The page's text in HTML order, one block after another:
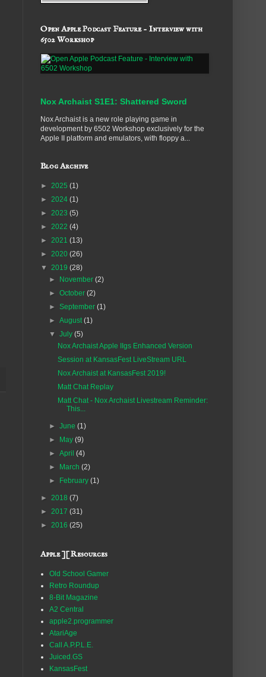
Open Apple Podcast Feature - Interview with
6502 Workshop
Nox Archaist S1E1: Shattered Sword
Nox Archaist is a new role playing game in
development by 6502 Workshop exclusively for the
Apple II platform and emulators, with floppy a...
Blog Archive
► 2025 (1)
►
2024 (1)
►
2023 (5)
►
2022 (4)
►
2021 (13)
►
2020 (26)
▼
2019 (28)
► November (2)
► October (2)
► September (1)
► August (1)
▼ July (5)
Nox Archaist Apple IIgs Enhanced Version
Session at KansasFest LiveStream URL
Nox Archaist at KansasFest 2019!
Matt Chat Replay
Matt Chat - Nox Archaist Livestream Reminder:
This...
► June (1)
► May (9)
► April (4)
► March (2)
► February (1)
► 2018 (7)
►
2017 (31)
►
2016 (25)
Apple ][ Resources
Old School Gamer
Retro Roundup
8-Bit Magazine
A2 Central
apple2.programmer
AtariAge
Call A.P.P.L.E.
Juiced.GS
KansasFest